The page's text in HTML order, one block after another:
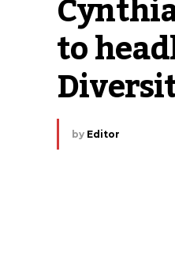
to
by Editor